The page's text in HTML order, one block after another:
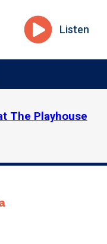
Listen
The Playhouse